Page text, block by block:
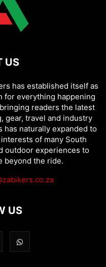
US
has established itself as
for everything happening
readers the latest
gear, travel and industry
has naturally expanded to
of many South
outdoor experiences to
beyond the ride.
US